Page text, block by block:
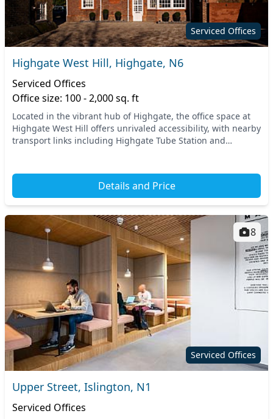
Serviced Offices
Highgate West Hill, Highgate, N6
Serviced Offices
Office size: 100 - 2,000 sq. ft
Located in the vibrant hub of Highgate, the office space at
Highgate West Hill offers unrivaled accessibility, with nearby
transport links including Highgate Tube Station and
Details and Price
Serviced Offices
8
Upper Street, Islington, N1
Serviced Offices